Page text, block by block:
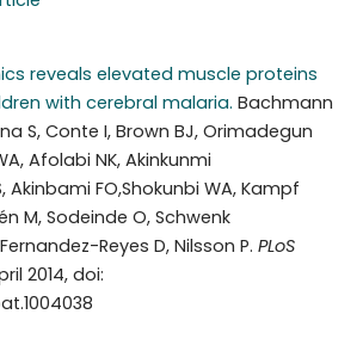
reveals elevated muscle proteins
with cerebral malaria. Bachmann
S, Conte I, Brown BJ, Orimadegun
Afolabi NK, Akinkunmi
Akinbami FO,Shokunbi WA, Kampf
M, Sodeinde O, Schwenk
Reyes D, Nilsson P. PLoS
2014, doi: